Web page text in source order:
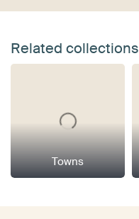
Related collections
Towns